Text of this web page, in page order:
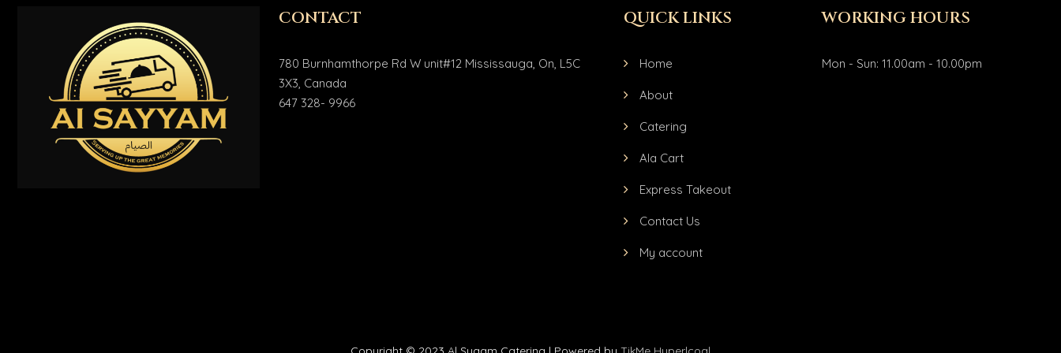
CONTACT
780 Burnhamthorpe Rd W unit#12 Mississauga, On, L5C
3X3, Canada
647 328- 9966
QUICK LINKS
Home
About
Catering
Ala Cart
Express Takeout
Contact Us
My account
WORKING HOURS
Mon - Sun: 11.00am - 10.00pm